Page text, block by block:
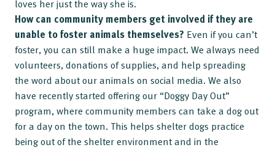
loves her just the way she is.
How can community members get involved if they are
unable to foster animals themselves? Even if you can’t
foster, you can still make a huge impact. We always need
volunteers, donations of supplies, and help spreading
the word about our animals on social media. We also
have recently started offering our “Doggy Day Out”
program, where community members can take a dog out
for a day on the town. This helps shelter dogs practice
being out of the shelter environment and in the